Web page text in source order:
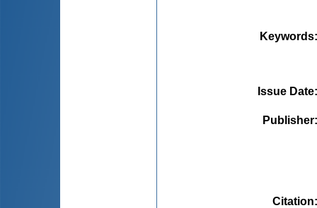
Keywords
Issue Date
Publisher
Citation